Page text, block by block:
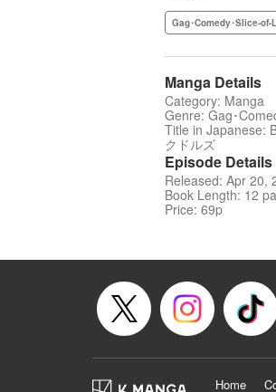
Gag･Comedy･Slice-of-
Manga Details
Category: Manga
Genre: Gag･
Title in Japanese:
クドルズ
Episode Details
Released: Apr 20,
Book Length: 12
Price: 69p
Home